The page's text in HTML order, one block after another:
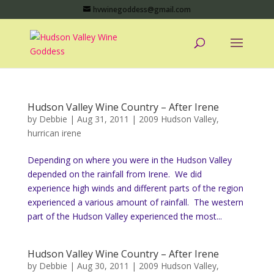
hvwinegoddess@gmail.com
Hudson Valley Wine Country – After Irene
by Debbie | Aug 31, 2011 | 2009 Hudson Valley,
hurrican irene
Depending on where you were in the Hudson Valley
depended on the rainfall from Irene. We did
experience high winds and different parts of the region
experienced a various amount of rainfall. The western
part of the Hudson Valley experienced the most...
Hudson Valley Wine Country – After Irene
by Debbie | Aug 30, 2011 | 2009 Hudson Valley,